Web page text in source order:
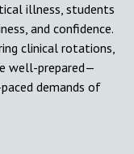
illness, students
and confidence.
clinical rotations,
well-prepared—
demands of